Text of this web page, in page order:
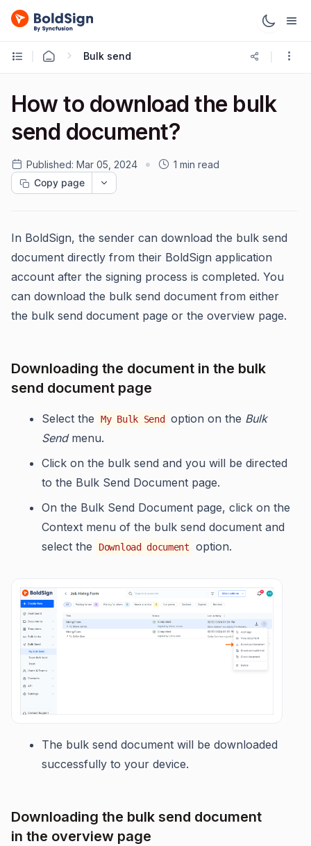
Bulk send
How to download the bulk
send document?
Published: Mar 05, 2024
1 min read
Copy page
In BoldSign, the sender can download the bulk send
document directly from their BoldSign application
account after the signing process is completed. You
can download the bulk send document from either
the bulk send document page or the overview page.
Downloading the document in the bulk
send document page
Select the My Bulk Send option on the Bulk
Sendmenu.
Click on the bulk send and you will be directed
to the Bulk Send Document page.
On the Bulk Send Document page, click on the
Context menu of the bulk send document and
select the
Download document option.
The bulk send document will be downloaded
successfully to your device.
Downloading the bulk send document
in the overview page